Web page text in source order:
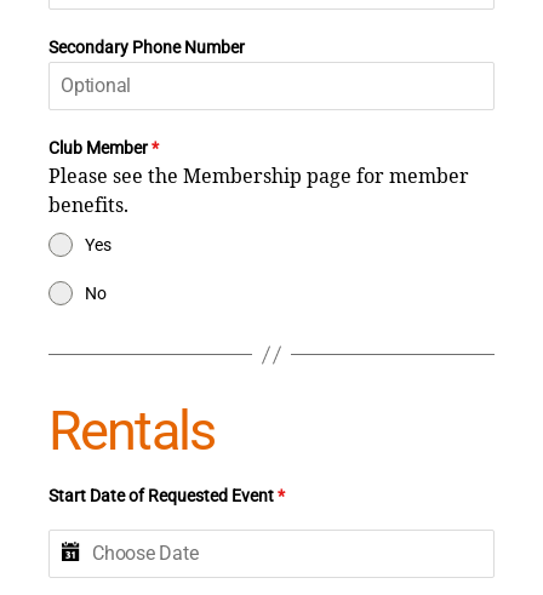
Secondary Phone Number
Club Member*
Please see the Membership page for member
benefits.
Yes
No
Rentals
Start Date of Requested Event*